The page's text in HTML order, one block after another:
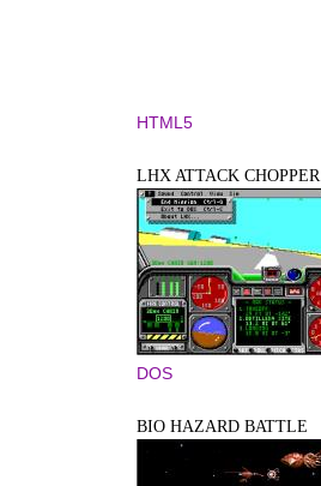
HTML5
LHX ATTACK CHOPPER
DOS
BIO HAZARD BATTLE